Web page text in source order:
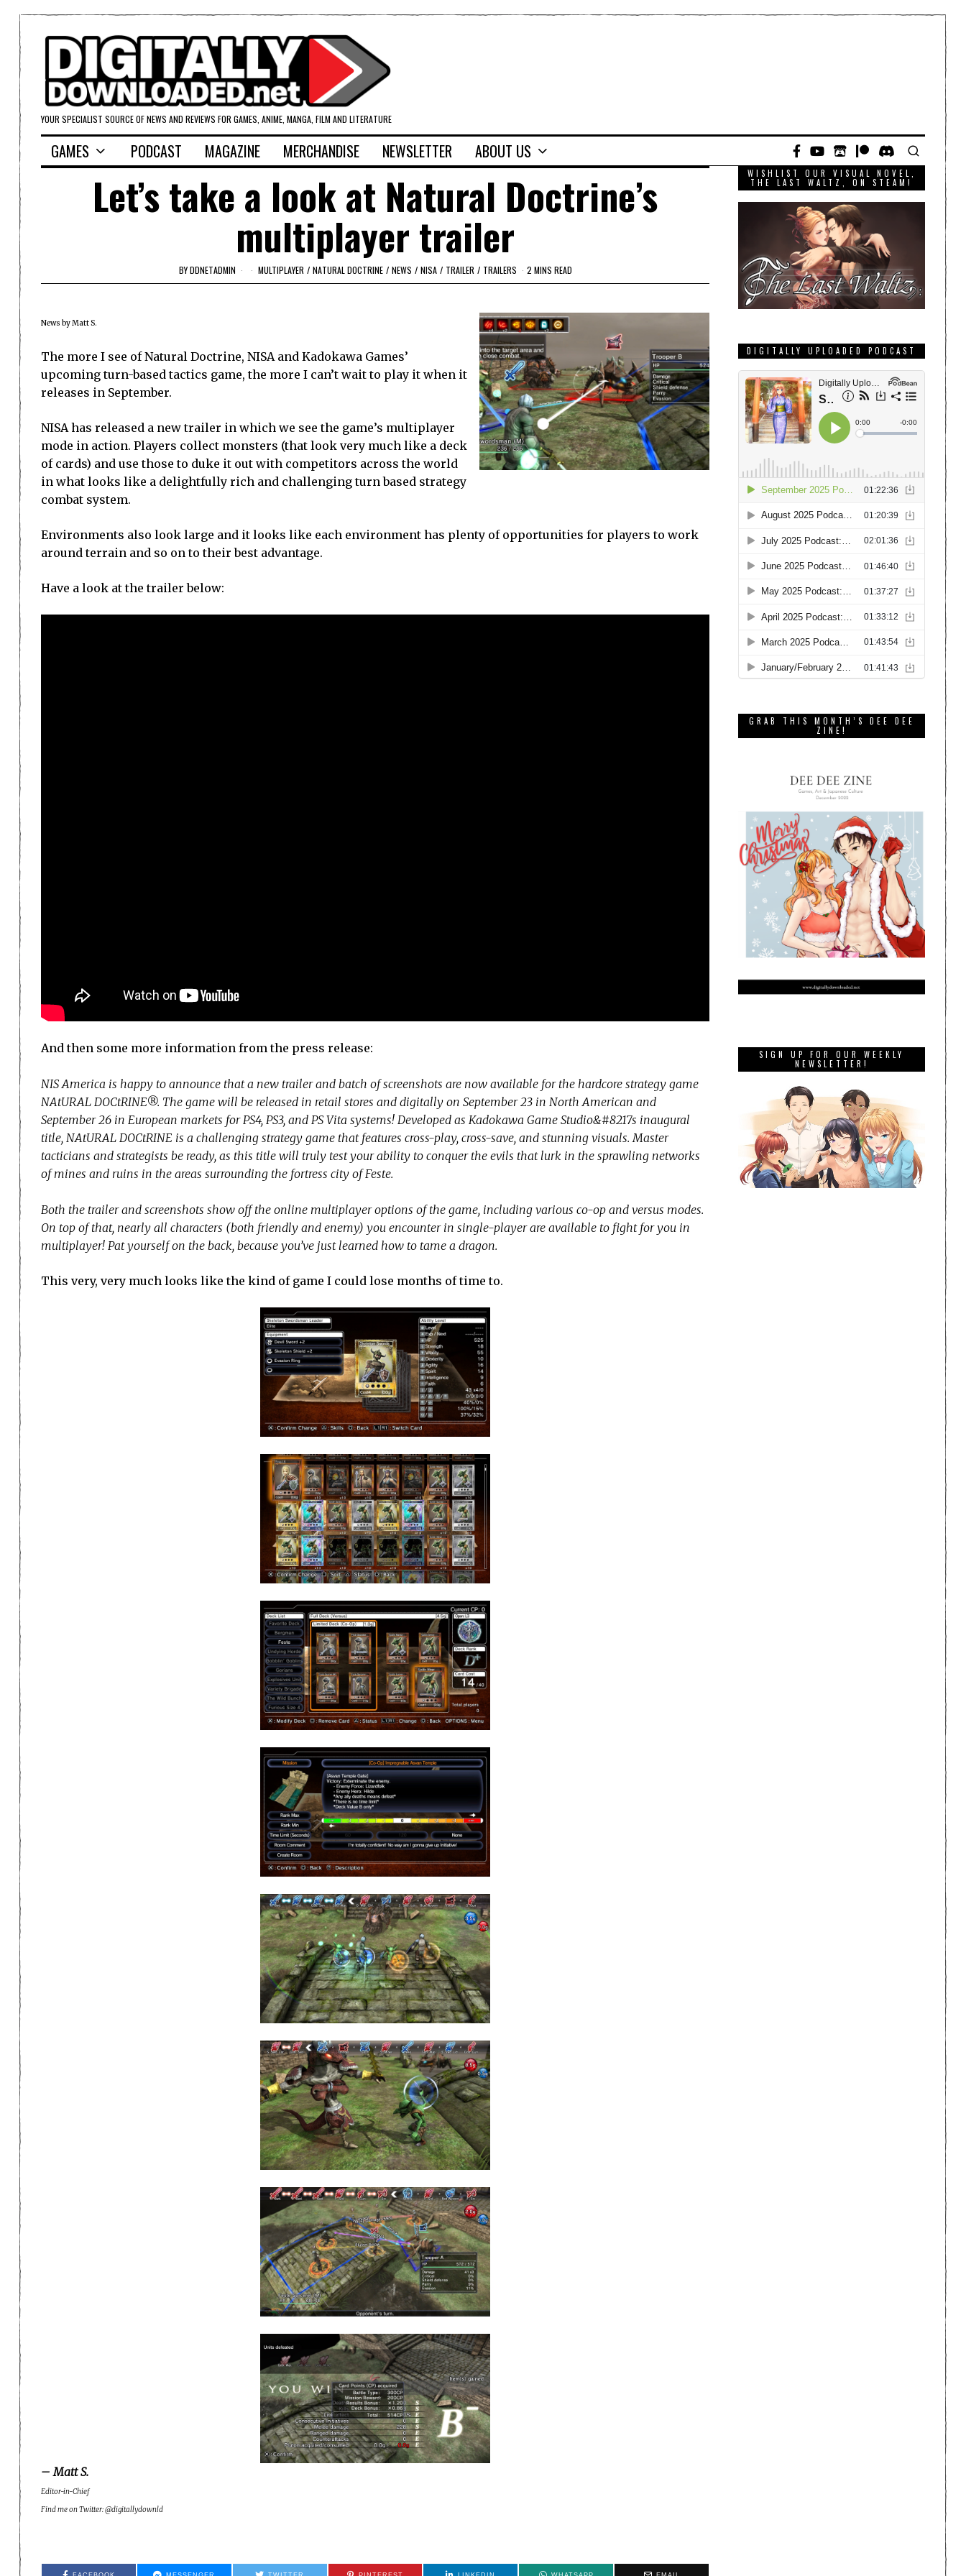
YOUR SPECIALIST SOURCE OF NEWS AND REVIEWS FOR GAMES, ANIME, MANGA, FILM AND LITERATURE
GAMES PODCAST MAGAZINE MERCHANDISE NEWSLETTER ABOUT US
Let’s take a look at Natural Doctrine’s
multiplayer trailer
BYDDNETADMIN MULTIPLAYER / NATURAL DOCTRINE / NEWS / NISA / TRAILER / TRAILERS 2 MINS READ
News by Matt S.
The more I see of Natural Doctrine, NISA and Kadokawa Games’
upcoming turn-based tactics game, the more I can’t wait to play it when it
releases in September.
NISA has released a new trailer in which we see the game’s multiplayer
mode in action. Players collect monsters (that look very much like a deck
of cards) and use those to duke it out with competitors across the world
in what looks like a delightfully rich and challenging turn based strategy
combat system.
Environments also look large and it looks like each environment has plenty of opportunities for players to work
around terrain and so on to their best advantage.
Have a look at the trailer below:
And then some more information from the press release:
NIS America is happy to announce that a new trailer and batch of screenshots are now available for the hardcore strategy game
NAtURAL DOCtRINE®. The game will be released in retail stores and digitally on September 23 in North American and
September 26 in European markets for PS4, PS3, and PS Vita systems! Developed as Kadokawa Game Studio&#8217s inaugural
title, NAtURAL DOCtRINE is a challenging strategy game that features cross-play, cross-save, and stunning visuals. Master
tacticians and strategists be ready, as this title will truly test your ability to conquer the evils that lurk in the sprawling networks
of mines and ruins in the areas surrounding the fortress city of Feste.
Both the trailer and screenshots show off the online multiplayer options of the game, including various co-op and versus modes.
On top of that, nearly all characters (both friendly and enemy) you encounter in single-player are available to fight for you in
multiplayer! Pat yourself on the back, because you’ve just learned how to tame a dragon.
This very, very much looks like the kind of game I could lose months of time to.
– Matt S.
Editor-in-Chief
Find me on Twitter: @digitallydownld
WISHLIST OUR VISUAL NOVEL,
THE LAST WALTZ, ON STEAM!
DIGITALLY UPLOADED PODCAST
GRAB THIS MONTH’S DEE DEE
ZINE!
SIGN UP FOR OUR WEEKLY
NEWSLETTER!